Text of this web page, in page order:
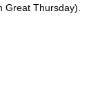
Great Thursday).